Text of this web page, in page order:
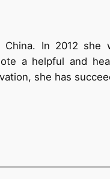
In 2012 she
a helpful and
she has